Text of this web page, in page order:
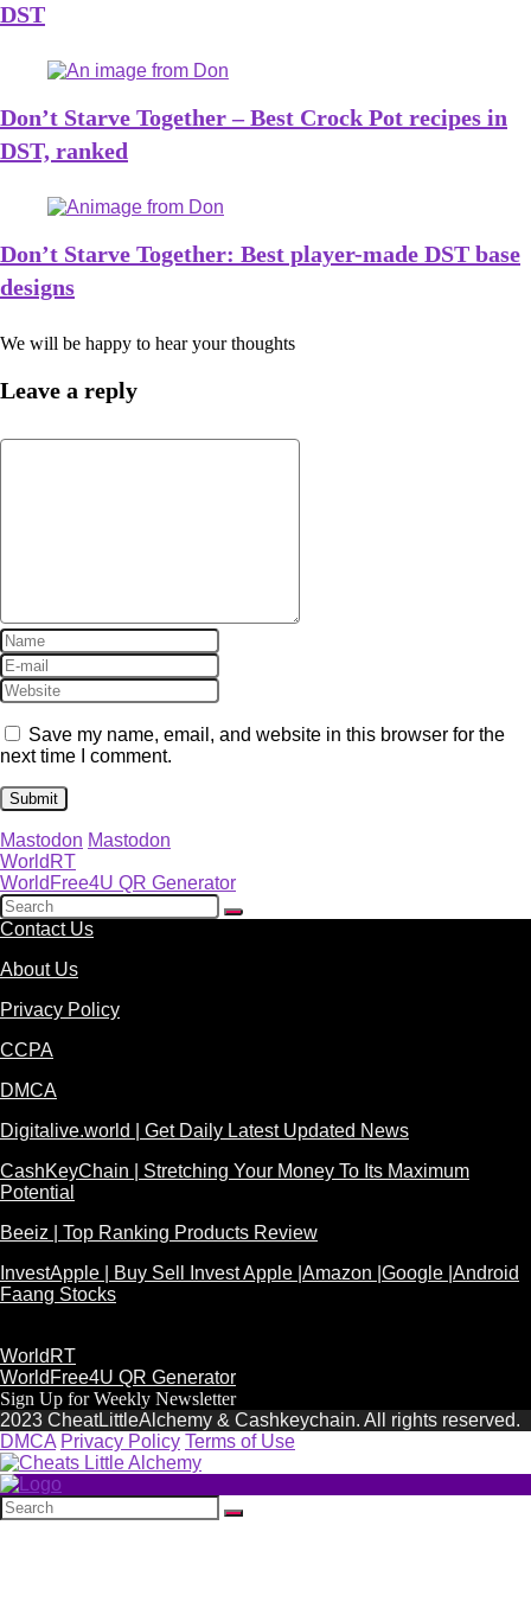
DST
Don’t Starve Together – Best Crock Pot recipes in
DST, ranked
Don’t Starve Together: Best player-made DST base
designs
We will be happy to hear your thoughts
Leave a reply
Save my name, email, and website in this browser for the
next time I comment.
Mastodon Mastodon
WorldRT
WorldFree4U QR Generator
Contact Us
About Us
Privacy Policy
CCPA
DMCA
Digitalive.world | Get Daily Latest Updated News
CashKeyChain | Stretching Your Money To Its Maximum
Potential
Beeiz | Top Ranking Products Review
InvestApple | Buy Sell Invest Apple |Amazon |Google |Android
Faang Stocks
WorldRT
WorldFree4U QR Generator
Sign Up for Weekly Newsletter
2023 CheatLittleAlchemy & Cashkeychain. All rights reserved.
DMCA Privacy Policy Terms of Use